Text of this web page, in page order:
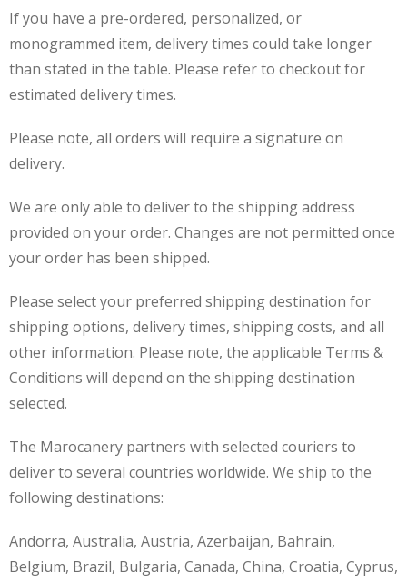
If you have a pre-ordered, personalized, or
monogrammed item, delivery times could take longer
than stated in the table. Please refer to checkout for
estimated delivery times.
Please note, all orders will require a signature on
delivery.
We are only able to deliver to the shipping address
provided on your order. Changes are not permitted once
your order has been shipped.
Please select your preferred shipping destination for
shipping options, delivery times, shipping costs, and all
other information. Please note, the applicable Terms &
Conditions will depend on the shipping destination
selected.
The Marocanery partners with selected couriers to
deliver to several countries worldwide. We ship to the
following destinations:
Andorra, Australia, Austria, Azerbaijan, Bahrain,
Belgium, Brazil, Bulgaria, Canada, China, Croatia, Cyprus,